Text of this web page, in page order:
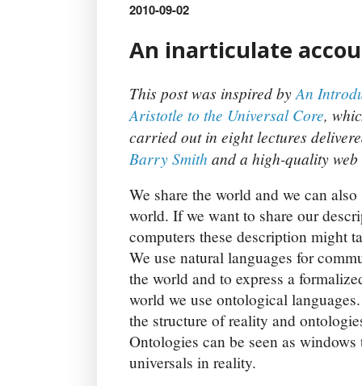
2010-09-02
An inarticulate
This post was inspired byAn
Aristotle to the Universal Core,
carried out in eight lectures
Barry Smith and a high-quality
We share the world and we can
world. If we want to share our
computers these description might
We use natural languages for
the world and to express a
world we use ontological
the structure of reality and
Ontologies can be seen as
universals in reality.